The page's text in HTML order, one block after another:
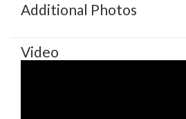
Additional Photos
Video